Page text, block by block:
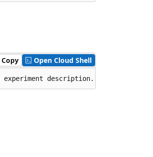
Copy Open Cloud Shell
description." --profile-